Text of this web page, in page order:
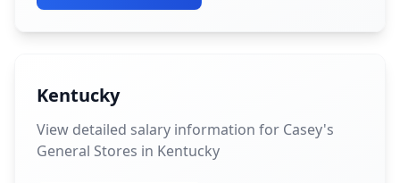
Kentucky
View detailed salary information for Casey's
General Stores in Kentucky